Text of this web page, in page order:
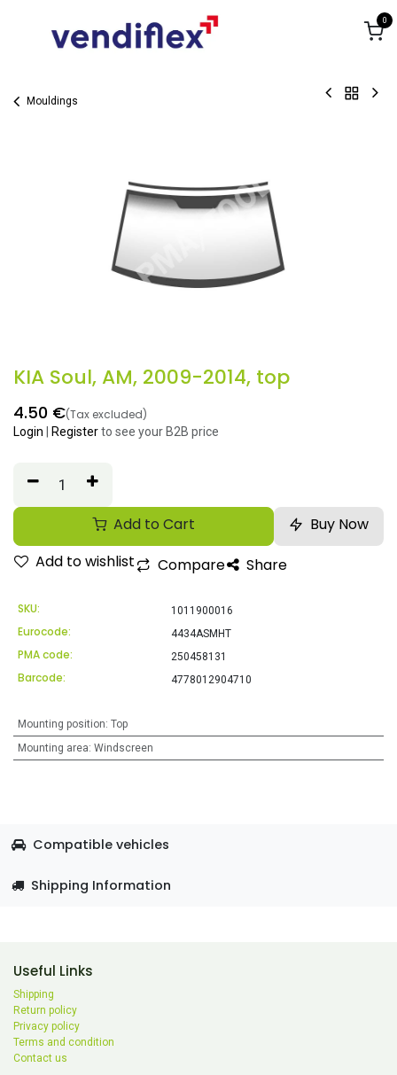
0
Mouldings
KIA Soul, AM, 2009-2014, top
4.50 €(Tax excluded)
Login Registerto see your B2B price
Add to Cart
Buy Now
Add to wishlist
Compare Share
SKU: 1011900016
Eurocode: 4434ASMHT
PMA code: 250458131
Barcode: 4778012904710
Mounting position: Top
Mounting area: Windscreen
Compatible vehicles
Shipping Information
Useful Links
Shipping
Return policy
Privacy policy
Terms and condition
Contact us